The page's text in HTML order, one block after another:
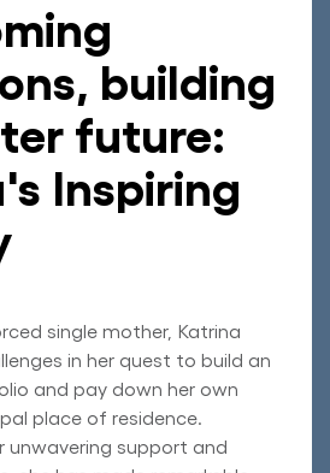
building
future:
Inspiring
single mother, Katrina
in her quest to build an
and pay down her own
place of residence.
unwavering support and